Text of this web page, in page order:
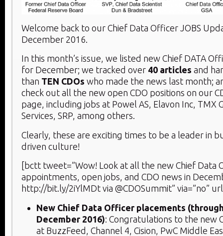
Welcome back to our Chief Data Officer JOBS
December 2016.
In this month’s issue, we listed new Chief DATA
for December; we tracked over 40 articles and
than TEN CDOs who made the news last month;
check out all the new open CDO positions on our
page, including jobs at Powel AS, Elavon Inc, TMX
Services, SRP, among others.
Clearly, these are exciting times to be a leader in
driven culture!
[bctt tweet=”Wow! Look at all the new Chief Data
appointments, open jobs, and CDO news in
http://bit.ly/2iYlMDt via @CDOSummit” via=”no”
New Chief Data Officer placements
December 2016): Congratulations to the new
at BuzzFeed, Channel 4, Cision, PwC Middle